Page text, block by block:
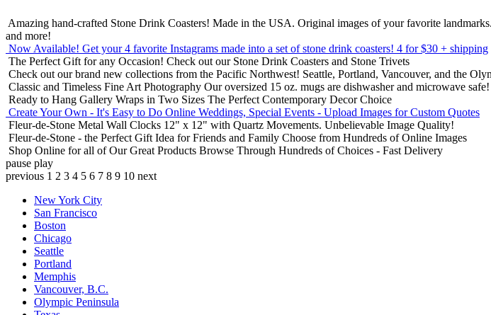
Amazing hand-crafted Stone Drink Coasters! Made in the USA. Original images of your favorite
and more!
Now Available! Get your 4 favorite Instagrams made into a set of stone drink coasters! 4 for $30 + shipping
The Perfect Gift for any Occasion! Check out our Stone Drink Coasters and Stone Trivets
Check out our brand new collections from the Pacific Northwest! Seattle, Portland, Vancouver, and the
Classic and Timeless Fine Art Photography Our oversized 15 oz. mugs are dishwasher and microwave safe!
Ready to Hang Gallery Wraps in Two Sizes The Perfect Contemporary Decor Choice
Create Your Own - It's Easy to Do Online Weddings, Special Events - Upload Images for Custom Quotes
Fleur-de-Stone Metal Wall Clocks 12" x 12" with Quartz Movements. Unbelievable Image Quality!
Fleur-de-Stone - the Perfect Gift Idea for Friends and Family Choose from Hundreds of Online Images
Shop Online for all of Our Great Products Browse Through Hundreds of Choices - Fast Delivery
pause play
previous 1 2 3 4 5 6 7 8 9 10 next
New York City
San Francisco
Boston
Chicago
Seattle
Portland
Memphis
Vancouver, B.C.
Olympic Peninsula